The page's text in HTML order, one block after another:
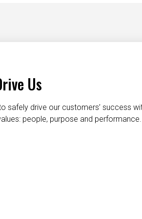
Us
safely drive our customers’ success
people, purpose and performance.